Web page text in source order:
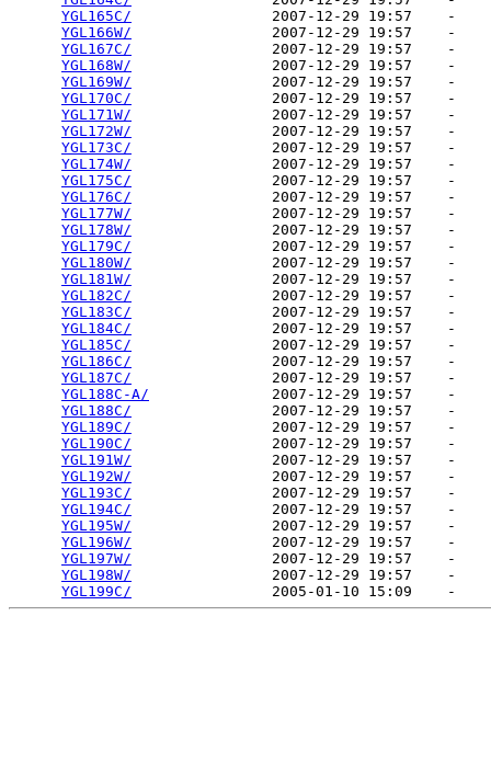
YGL165C/
                2007-12-29 19:57    -
YGL166W/
                2007-12-29 19:57    -
YGL167C/
                2007-12-29 19:57    -
YGL168W/
                2007-12-29 19:57    -
YGL169W/
                2007-12-29 19:57    -
YGL170C/
                2007-12-29 19:57    -
YGL171W/
                2007-12-29 19:57    -
YGL172W/
                2007-12-29 19:57    -
YGL173C/
                2007-12-29 19:57    -
YGL174W/
                2007-12-29 19:57    -
YGL175C/
                2007-12-29 19:57    -
YGL176C/
                2007-12-29 19:57    -
YGL177W/
                2007-12-29 19:57    -
YGL178W/
                2007-12-29 19:57    -
YGL179C/
                2007-12-29 19:57    -
YGL180W/
                2007-12-29 19:57    -
YGL181W/
                2007-12-29 19:57    -
YGL182C/
                2007-12-29 19:57    -
YGL183C/
                2007-12-29 19:57    -
YGL184C/
                2007-12-29 19:57    -
YGL185C/
                2007-12-29 19:57    -
YGL186C/
                2007-12-29 19:57    -
YGL187C/
                2007-12-29 19:57    -
YGL188C-A/
              2007-12-29 19:57    -
YGL188C/
                2007-12-29 19:57    -
YGL189C/
                2007-12-29 19:57    -
YGL190C/
                2007-12-29 19:57    -
YGL191W/
                2007-12-29 19:57    -
YGL192W/
                2007-12-29 19:57    -
YGL193C/
                2007-12-29 19:57    -
YGL194C/
                2007-12-29 19:57    -
YGL195W/
                2007-12-29 19:57    -
YGL196W/
                2007-12-29 19:57    -
YGL197W/
                2007-12-29 19:57    -
YGL198W/
                2007-12-29 19:57    -
YGL199C/